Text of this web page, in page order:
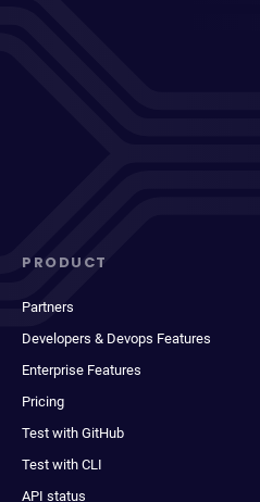
PRODUCT
Partners
Developers & Devops Features
Enterprise Features
Pricing
Test with GitHub
Test with CLI
API status